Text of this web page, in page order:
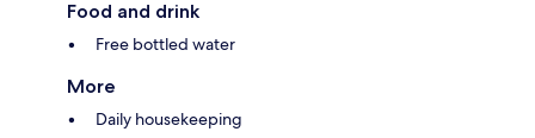
Food and drink
Free bottled water
More
Daily housekeeping